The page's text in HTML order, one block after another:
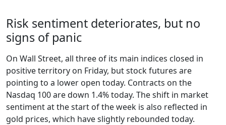
Risk sentiment deteriorates, but no
signs of panic
On Wall Street, all three of its main indices closed in
positive territory on Friday, but stock futures are
pointing to a lower open today. Contracts on the
Nasdaq 100 are down 1.4% today. The shift in market
sentiment at the start of the week is also reflected in
gold prices, which have slightly rebounded today.